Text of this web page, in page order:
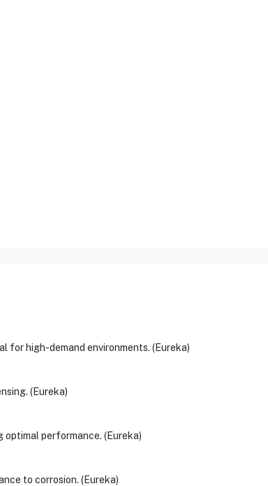
for high-demand environments. (Eureka)
(Eureka)
performance. (Eureka)
to corrosion. (Eureka)